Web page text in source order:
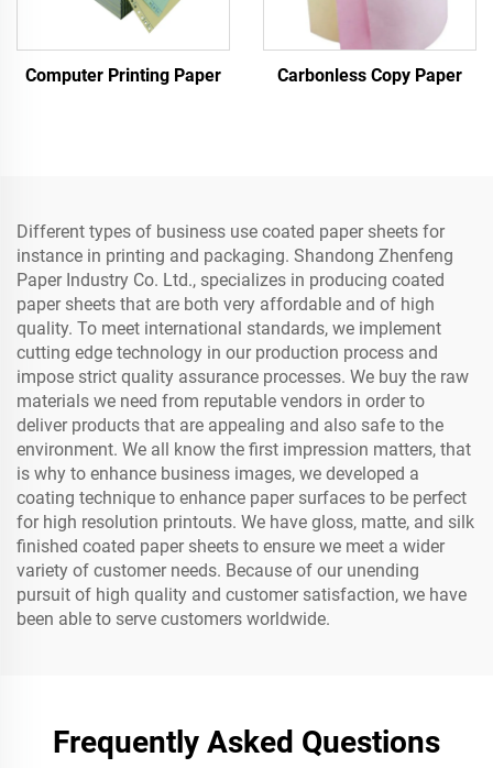
Computer Printing Paper Carbonless Copy Paper
Different types of business use coated paper sheets for
instance in printing and packaging. Shandong Zhenfeng
Paper Industry Co. Ltd., specializes in producing coated
paper sheets that are both very affordable and of high
quality. To meet international standards, we implement
cutting edge technology in our production process and
impose strict quality assurance processes. We buy the raw
materials we need from reputable vendors in order to
deliver products that are appealing and also safe to the
environment. We all know the first impression matters, that
is why to enhance business images, we developed a
coating technique to enhance paper surfaces to be perfect
for high resolution printouts. We have gloss, matte, and silk
finished coated paper sheets to ensure we meet a wider
variety of customer needs. Because of our unending
pursuit of high quality and customer satisfaction, we have
been able to serve customers worldwide.
Frequently Asked Questions